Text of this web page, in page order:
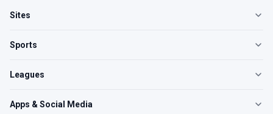
Sites
Sports
Leagues
Apps & Social Media